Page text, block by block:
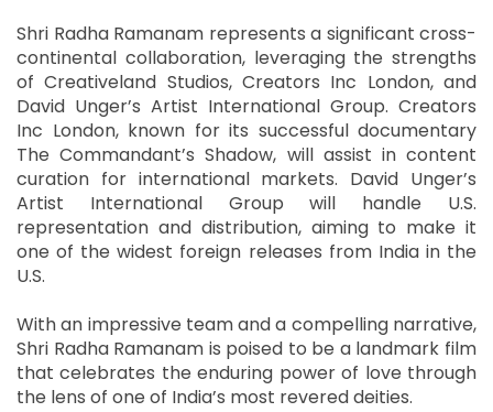
Shri Radha Ramanam represents a significant cross-
continental collaboration, leveraging the strengths
of Creativeland Studios, Creators Inc London, and
David Unger’s Artist International Group. Creators
Inc London, known for its successful documentary
The Commandant’s Shadow, will assist in content
curation for international markets. David Unger’s
Artist International Group will handle U.S.
representation and distribution, aiming to make it
one of the widest foreign releases from India in the
U.S.
With an impressive team and a compelling narrative,
Shri Radha Ramanam is poised to be a landmark film
that celebrates the enduring power of love through
the lens of one of India’s most revered deities.